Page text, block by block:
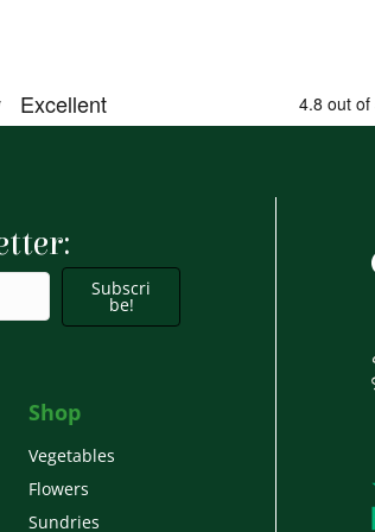
Subscri
be!
Shop
Vegetables
Flowers
Sundries